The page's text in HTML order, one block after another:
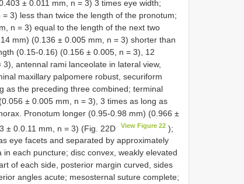
± 0.011 mm, n = 3) 3 times eye width;
3) less than twice the length of the pronotum;
n = 3) equal to the length of the next two
mm) (0.136 ± 0.005 mm, n = 3) shorter than
(0.15-0.16) (0.156 ± 0.005, n = 3), 12
antennal rami lanceolate in lateral view,
maxillary palpomere robust, securiform
as the preceding three combined; terminal
± 0.005 mm, n = 3), 3 times as long as
Pronotum longer (0.95-0.98 mm) (0.966 ±
± 0.0.11 mm, n = 3) (Fig. 22D
View Figure 22 );
eye facets and separated by approximately
each puncture; disc convex, weakly elevated
of each side, posterior margin curved, sides
angles acute; mesosternal suture complete;